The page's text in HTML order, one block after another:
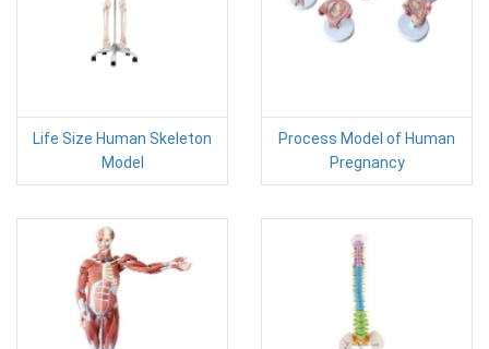
Life Size Human Skeleton
Model
Process Model of Human
Pregnancy